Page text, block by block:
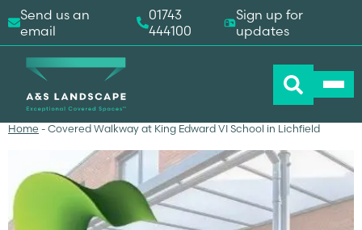
Home - Covered Walkway at King Edward VI School in Lichfield
Send us an
email
01743
444100
Sign up for
updates